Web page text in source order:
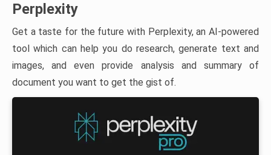
Perplexity
Get a taste for the future with Perplexity, an AI-powered
tool which can help you do research, generate text and
images, and even provide analysis and summary of
document you want to get the gist of.